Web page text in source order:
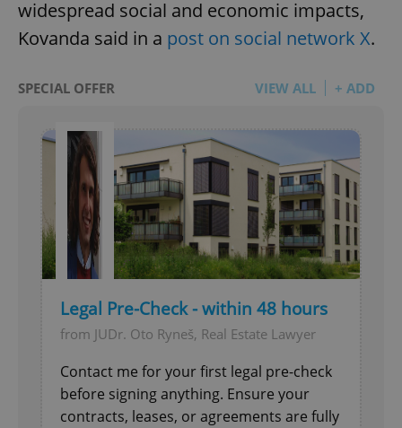
widespread social and economic impacts,
Kovanda said in a post on social network X.
SPECIAL OFFER VIEW ALL + ADD
Legal Pre-Check - within 48 hours
from JUDr. Oto Ryneš, Real Estate Lawyer
Contact me for your first legal pre-check
before signing anything. Ensure your
contracts, leases, or agreements are fully